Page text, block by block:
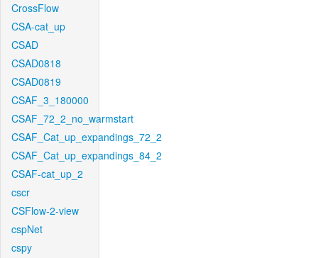
CrossFlow
CSA-cat_up
CSAD
CSAD0818
CSAD0819
CSAF_3_180000
CSAF_72_2_no_warmstart
CSAF_Cat_up_expandings_72_2
CSAF_Cat_up_expandings_84_2
CSAF-cat_up_2
cscr
CSFlow-2-view
cspNet
cspy